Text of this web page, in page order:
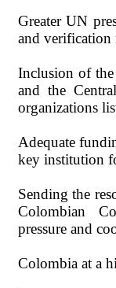
Greater UN
and verification
Inclusion of
and the
organizations
Adequate
key institution
Sending the
Colombian
pressure and
Colombia at a